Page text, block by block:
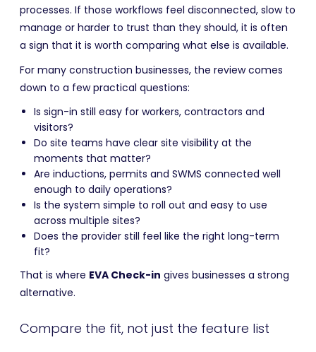
processes. If those workflows feel disconnected, slow to
manage or harder to trust than they should, it is often
a sign that it is worth comparing what else is available.
For many construction businesses, the review comes
down to a few practical questions:
Is sign-in still easy for workers, contractors and
visitors?
Do site teams have clear site visibility at the
moments that matter?
Are inductions, permits and SWMS connected well
enough to daily operations?
Is the system simple to roll out and easy to use
across multiple sites?
Does the provider still feel like the right long-term
fit?
That is where EVA Check-in gives businesses a strong
alternative.
Compare the fit, not just the feature list